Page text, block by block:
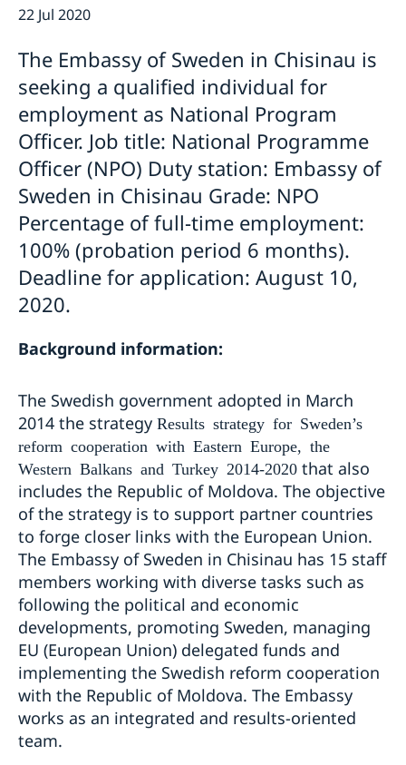
Ambassador Katarina Fried’s message on 8 March,
Development Cooperation
22 Jul 2020
The Embassy of Sweden in Chisinau is
seeking a qualified individual for
employment as National Program
Officer. Job title: National Programme
Officer (NPO) Duty station: Embassy of
Sweden in Chisinau Grade: NPO
Percentage of full-time employment:
100% (probation period 6 months).
Deadline for application: August 10,
2020.
Background information:
The Swedish government adopted in March
2014 the strategy Results strategy for Sweden’s
reform cooperation with Eastern Europe, the
Western Balkans and Turkey 2014-2020 that also
includes the Republic of Moldova. The objective
of the strategy is to support partner countries
to forge closer links with the European Union.
The Embassy of Sweden in Chisinau has 15 staff
members working with diverse tasks such as
following the political and economic
developments, promoting Sweden, managing
EU (European Union) delegated funds and
implementing the Swedish reform cooperation
with the Republic of Moldova. The Embassy
works as an integrated and results-oriented
team.